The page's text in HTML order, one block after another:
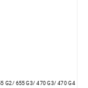
G2/ 655 G3/ 470 G3/ 470 G4